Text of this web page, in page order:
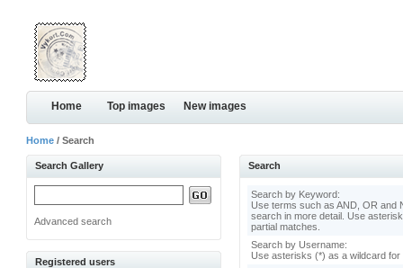
Home Top images New images
Home / Search
Search Gallery
Advanced search
Registered users
Search
Search by Keyword:
Use terms such as AND, OR and
search in more detail. Use
partial matches.
Search by Username:
Use asterisks (*) as a wildcard for